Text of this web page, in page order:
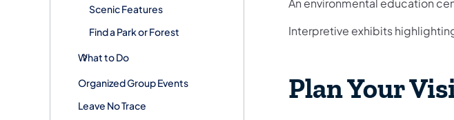
Scenic Features
Find a Park or Forest
What to Do
Organized Group Events
Leave No Trace
Interpretive exhibits
Plan Your